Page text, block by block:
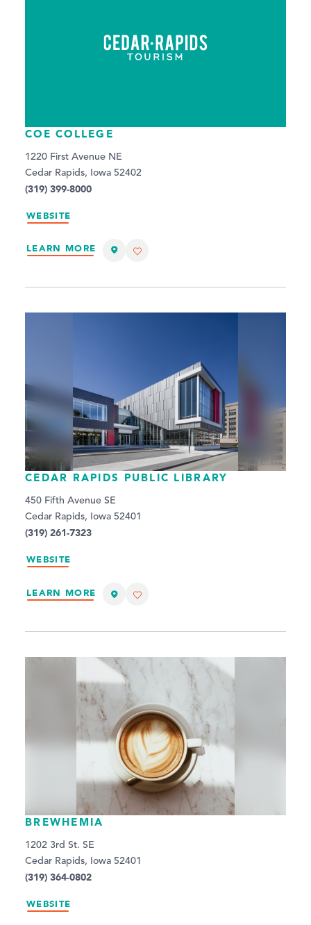
COE COLLEGE
1220 First Avenue NE
Cedar Rapids, Iowa 52402
(319) 399-8000
WEBSITE
LEARN MORE
CEDAR RAPIDS PUBLIC LIBRARY
450 Fifth Avenue SE
Cedar Rapids, Iowa 52401
(319) 261-7323
WEBSITE
LEARN MORE
BREWHEMIA
1202 3rd St. SE
Cedar Rapids, Iowa 52401
(319) 364-0802
WEBSITE